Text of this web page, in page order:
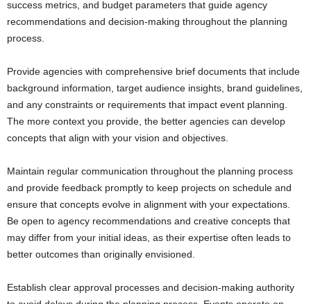
success metrics, and budget parameters that guide agency
recommendations and decision-making throughout the planning
process.
Provide agencies with comprehensive brief documents that include
background information, target audience insights, brand guidelines,
and any constraints or requirements that impact event planning.
The more context you provide, the better agencies can develop
concepts that align with your vision and objectives.
Maintain regular communication throughout the planning process
and provide feedback promptly to keep projects on schedule and
ensure that concepts evolve in alignment with your expectations.
Be open to agency recommendations and creative concepts that
may differ from your initial ideas, as their expertise often leads to
better outcomes than originally envisioned.
Establish clear approval processes and decision-making authority